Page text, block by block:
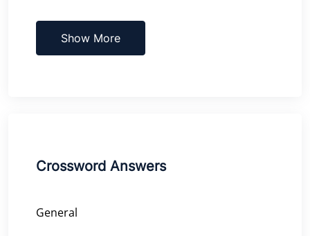
Show More
Crossword Answers
General